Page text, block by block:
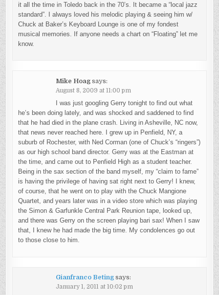
it all the time in Toledo back in the 70’s. It became a “local jazz
standard”. I always loved his melodic playing & seeing him w/
Chuck at Baker’s Keyboard Lounge is one of my fondest
musical memories. If anyone needs a chart on “Floating” let me
know.
Mike Hoag says:
August 8, 2009 at 11:00 pm
I was just googling Gerry tonight to find out what
he’s been doing lately, and was shocked and saddened to find
that he had died in the plane crash. Living in Asheville, NC now,
that news never reached here. I grew up in Penfield, NY, a
suburb of Rochester, with Ned Corman (one of Chuck’s “ringers”)
as our high school band director. Gerry was at the Eastman at
the time, and came out to Penfield High as a student teacher.
Being in the sax section of the band myself, my “claim to fame”
is having the privilege of having sat right next to Gerry! I knew,
of course, that he went on to play with the Chuck Mangione
Quartet, and years later was in a video store which was playing
the Simon & Garfunkle Central Park Reunion tape, looked up,
and there was Gerry on the screen playing bari sax! When I saw
that, I knew he had made the big time. My condolences go out
to those close to him.
Gianfranco Beting says:
January 1, 2011 at 10:02 pm